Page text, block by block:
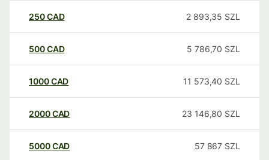
250CAD 2 893,35 SZL
500CAD 5 786,70 SZL
1000CAD 11 573,40 SZL
2000CAD 23 146,80 SZL
5000CAD 57 867 SZL